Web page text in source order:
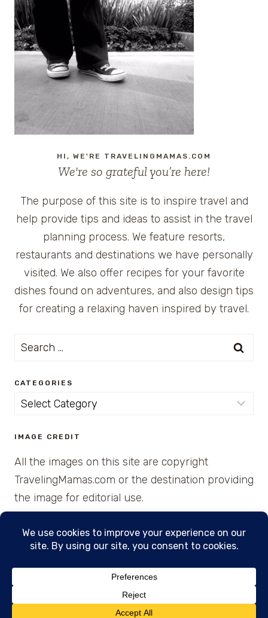
ME!
10
LITTLE-
KNOWN
FACTS
ABOUT
HI, WE'RE TRAVELINGMAMAS.COM
We're so grateful you’re here!
The purpose of this site is to inspire travel and
help provide tips and ideas to assist in the travel
planning process. We feature resorts,
restaurants and destinations we have personally
visited. We also offer recipes for your favorite
dishes found on adventures, and also design tips
for creating a relaxing haven inspired by travel.
Search
CATEGORIES
Categories
IMAGE CREDIT
All the images on this site are copyright
TravelingMamas.com or the destination providing
the image for editorial use.
© 2026 • Created with Cajun Spice and Pixie
Dust